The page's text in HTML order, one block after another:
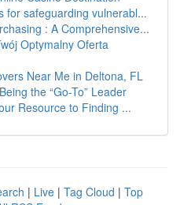
for safeguarding vulnerabl...
: A Comprehensive...
Optymalny Oferta
Near Me in Deltona, FL
the “Go-To” Leader
Resource to Finding ...
| Live | Tag Cloud | Top